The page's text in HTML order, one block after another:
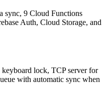
sync, 9 Cloud Functions
Auth, Cloud Storage, and
lock, TCP server for
with automatic sync when